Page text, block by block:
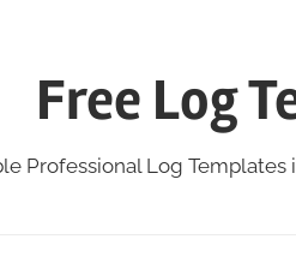
Free Log
Professional Log Templates